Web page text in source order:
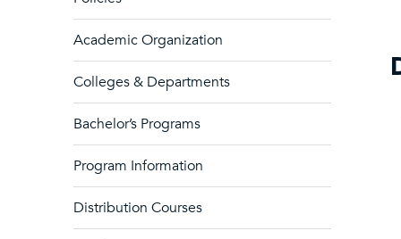
Academic Organization
Colleges & Departments
Bachelor’s Programs
Program Information
Distribution Courses